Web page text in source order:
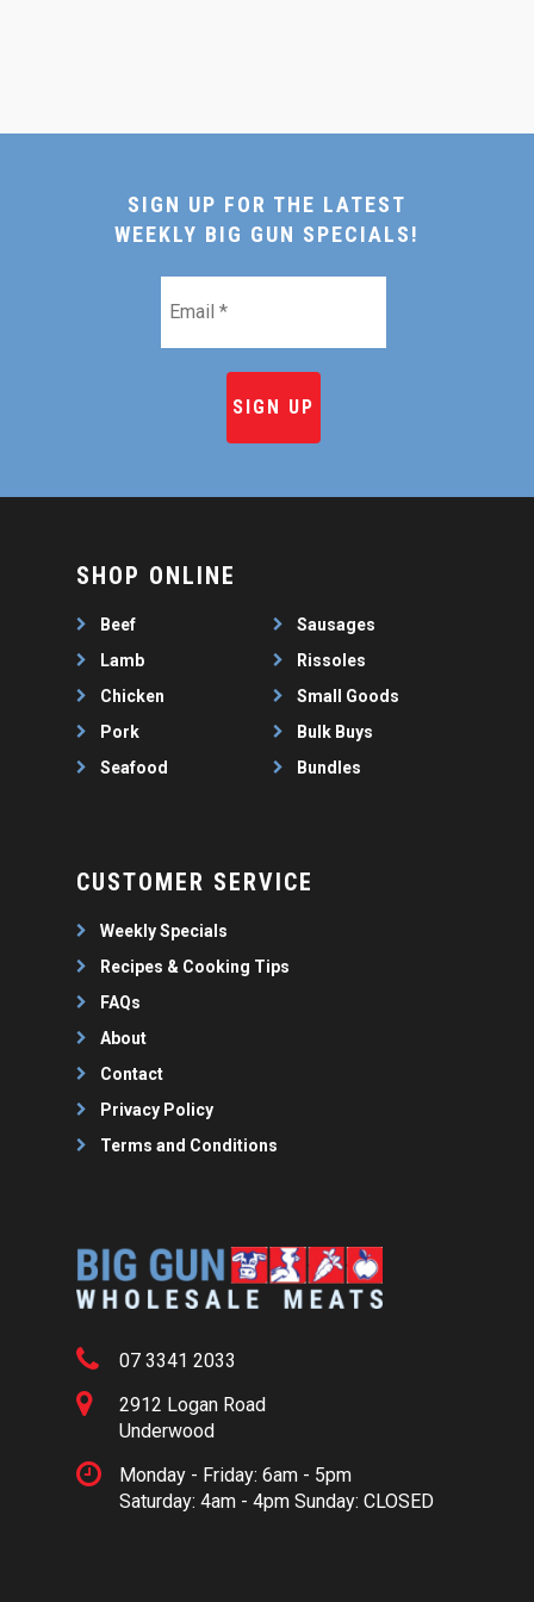
SIGN UP FOR THE LATEST
WEEKLY BIG GUN SPECIALS!
SHOP ONLINE
Beef
Lamb
Chicken
Pork
Seafood
Sausages
Rissoles
Small Goods
Bulk Buys
Bundles
CUSTOMER SERVICE
Weekly Specials
Recipes & Cooking Tips
FAQs
About
Contact
Privacy Policy
Terms and Conditions
07 3341 2033
2912 Logan Road
Underwood
Monday - Friday: 6am - 5pm
Saturday: 4am - 4pm Sunday: CLOSED